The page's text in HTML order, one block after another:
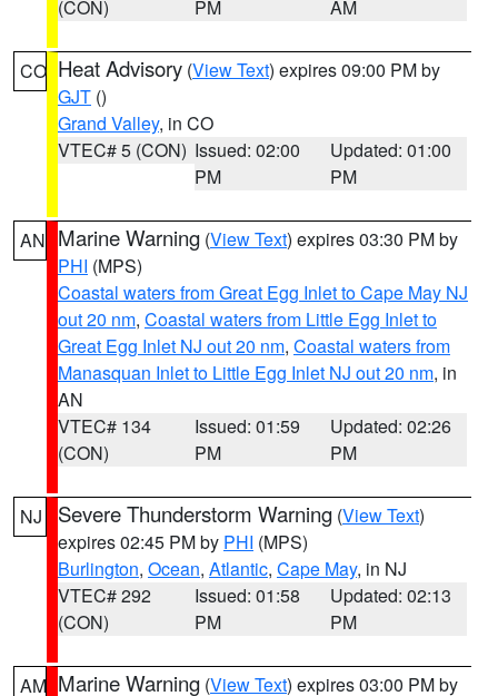
(CON)
PM
AM
CO Heat Advisory (View Text) expires 09:00 PM by
GJT ()
Grand Valley, in CO
VTEC# 5 (CON) Issued: 02:00
PM
Updated: 01:00
PM
AN Marine Warning (View Text) expires 03:30 PM by
PHI (MPS)
Coastal waters from Great Egg Inlet to Cape May NJ
out 20 nm, Coastal waters from Little Egg Inlet to
Great Egg Inlet NJ out 20 nm, Coastal waters from
Manasquan Inlet to Little Egg Inlet NJ out 20 nm, in
AN
VTEC# 134
(CON)
Issued: 01:59
PM
Updated: 02:26
PM
NJ Severe Thunderstorm Warning (View Text)
expires 02:45 PM by PHI (MPS)
Burlington, Ocean, Atlantic, Cape May, in NJ
VTEC# 292
(CON)
Issued: 01:58
PM
Updated: 02:13
PM
AM Marine Warning (View Text) expires 03:00 PM by